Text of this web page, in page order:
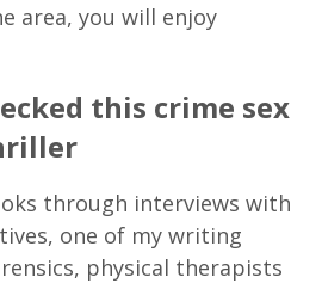
area, you will enjoy
this crime sex
through interviews with
one of my writing
physical therapists